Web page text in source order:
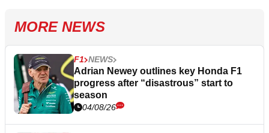
MORE NEWS
F1 NEWS
Adrian Newey outlines key Honda F1
progress after “disastrous” start to
season
04/08/26